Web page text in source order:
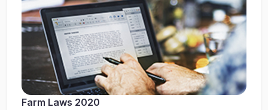
Farm Laws 2020